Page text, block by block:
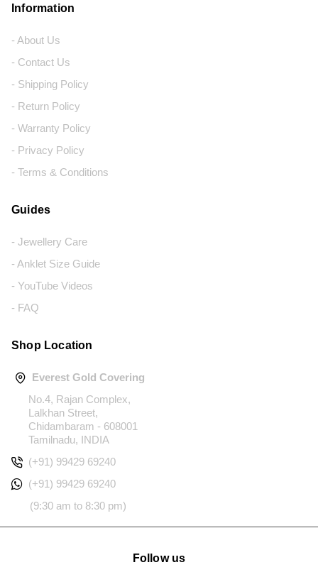
Information
- About Us
- Contact Us
- Shipping Policy
- Return Policy
- Warranty Policy
- Privacy Policy
- Terms & Conditions
Guides
- Jewellery Care
- Anklet Size Guide
- YouTube Videos
- FAQ
Shop Location
Everest Gold Covering
No.4, Rajan Complex,
Lalkhan Street,
Chidambaram - 608001
Tamilnadu, INDIA
(+91) 99429 69240
(+91) 99429 69240
(9:30 am to 8:30 pm)
Follow us